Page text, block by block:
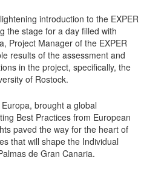
introduction to the EXPER
the stage for a day filled with
Project Manager of the EXPER
results of the assessment and
in the project, specifically, the
of Rostock.
brought a global
Best Practices from European
paved the way for the heart of
that will shape the Individual
de Gran Canaria.